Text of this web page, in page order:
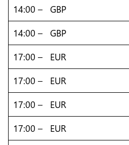
14:00 – GBP
14:00 – GBP
17:00 – EUR
17:00 – EUR
17:00 – EUR
17:00 – EUR